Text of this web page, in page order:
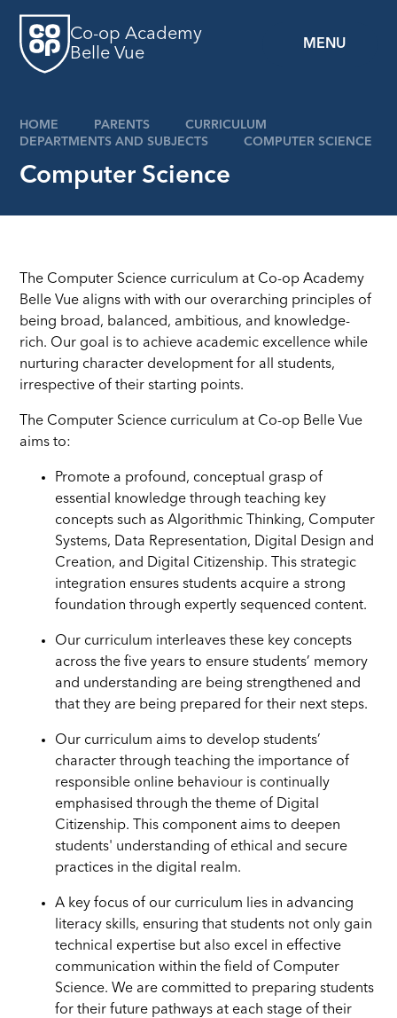
MENU
Co-op Academy
Belle Vue
HOME PARENTS
CURRICULUM
DEPARTMENTS AND SUBJECTS
COMPUTER SCIENCE
Computer Science
The Computer Science curriculum at Co-op Academy
Belle Vue aligns with with our overarching principles of
being broad, balanced, ambitious, and knowledge-
rich. Our goal is to achieve academic excellence while
nurturing character development for all students,
irrespective of their starting points.
The Computer Science curriculum at Co-op Belle Vue
aims to:
Promote a profound, conceptual grasp of
essential knowledge through teaching key
concepts such as Algorithmic Thinking, Computer
Systems, Data Representation, Digital Design and
Creation, and Digital Citizenship. This strategic
integration ensures students acquire a strong
foundation through expertly sequenced content.
Our curriculum interleaves these key concepts
across the five years to ensure students’ memory
and understanding are being strengthened and
that they are being prepared for their next steps.
Our curriculum aims to develop students’
character through teaching the importance of
responsible online behaviour is continually
emphasised through the theme of Digital
Citizenship. This component aims to deepen
students' understanding of ethical and secure
practices in the digital realm.
A key focus of our curriculum lies in advancing
literacy skills, ensuring that students not only gain
technical expertise but also excel in effective
communication within the field of Computer
Science. We are committed to preparing students
for their future pathways at each stage of their